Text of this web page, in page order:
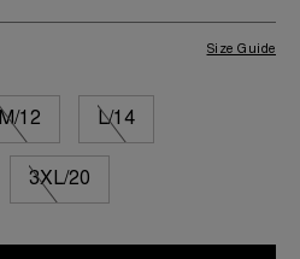
M/12 L/14
3XL/20
Size Guide